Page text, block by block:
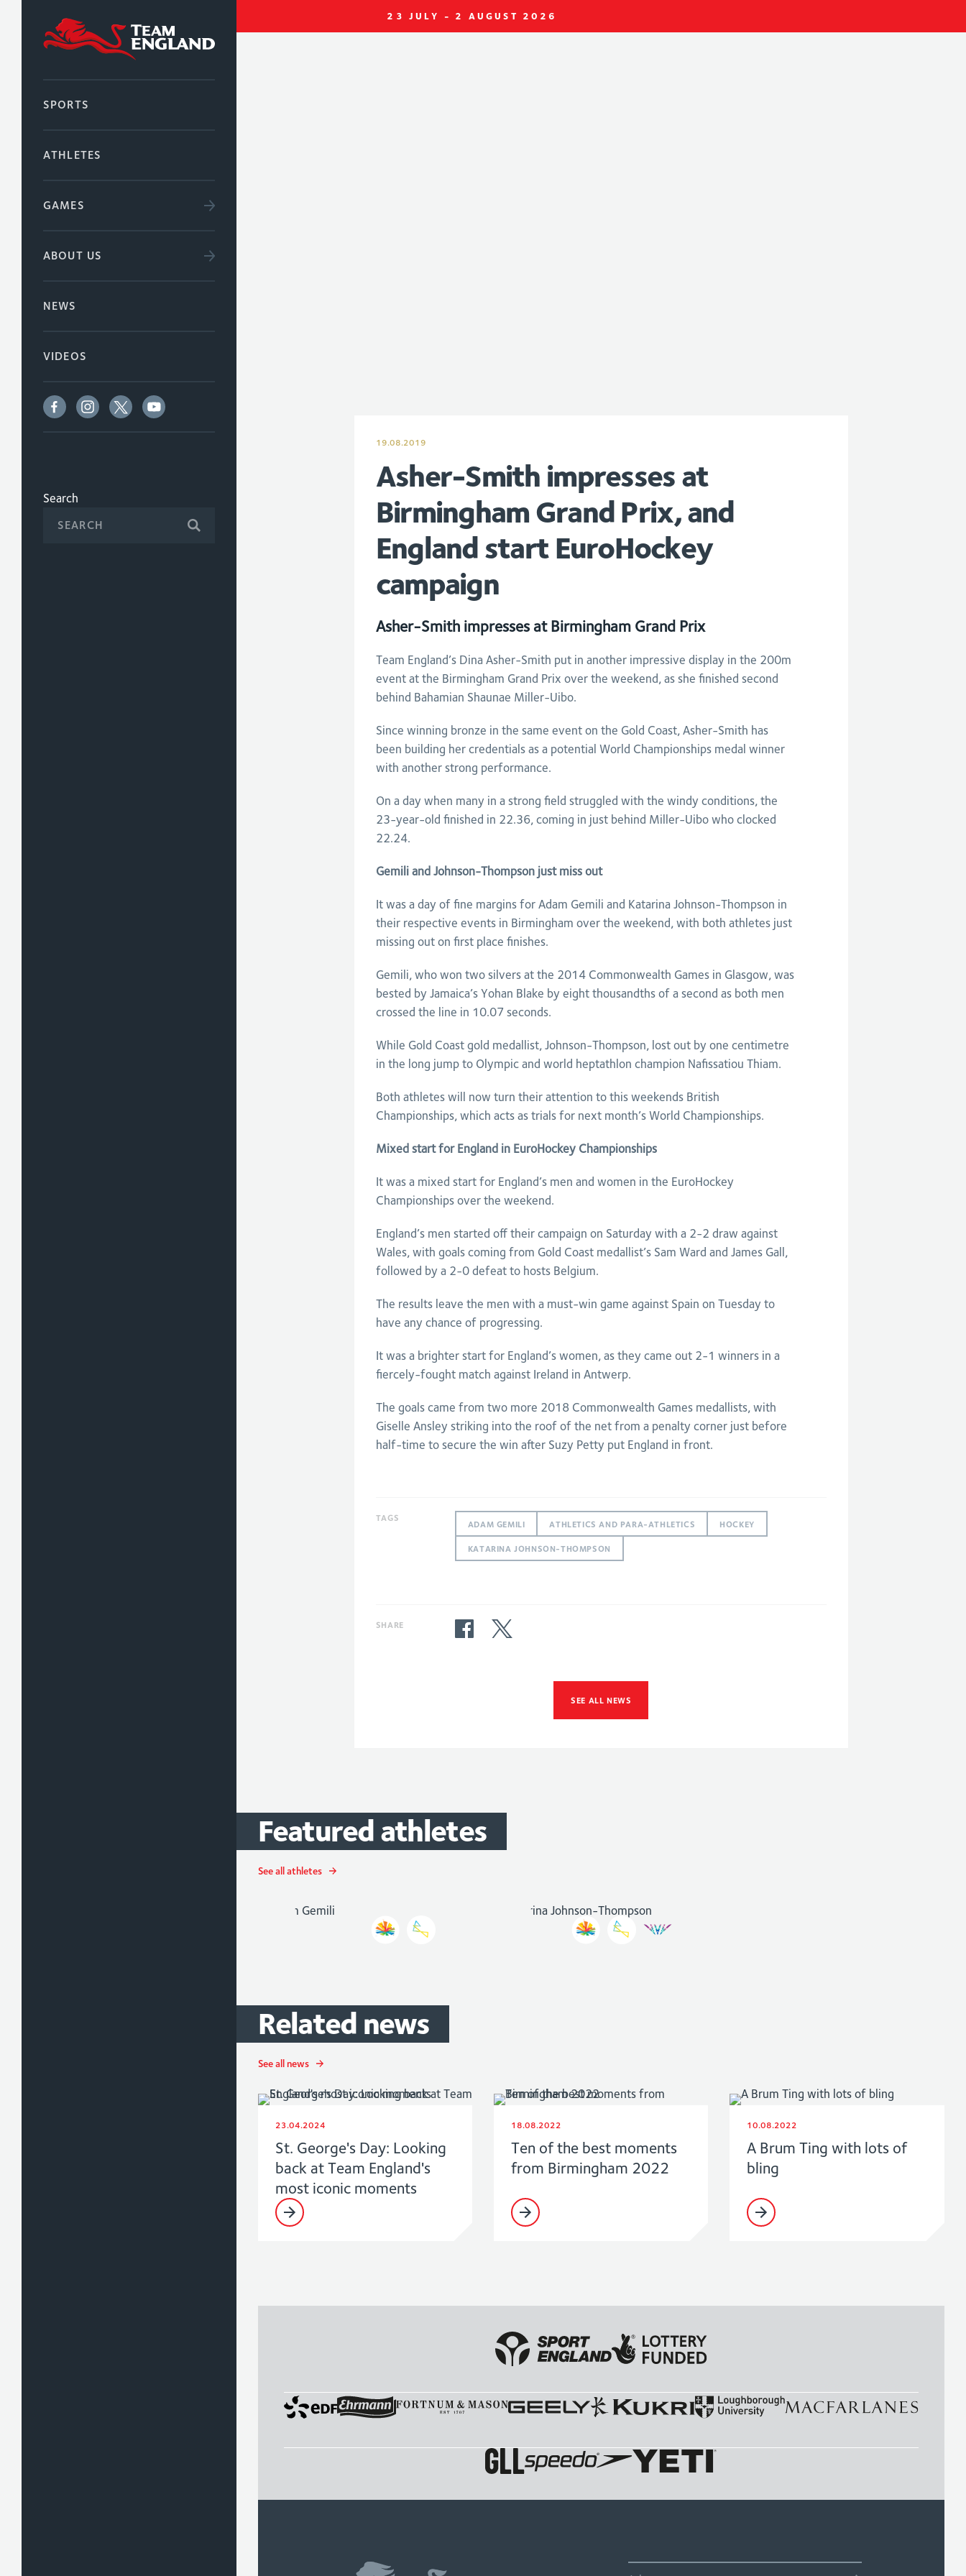
23 JULY - 2 AUGUST 2026
SPORTS
ATHLETES
GAMES
ABOUT US
NEWS
VIDEOS
Search
19.08.2019
Asher-Smith impresses at
Birmingham Grand Prix, and
England start EuroHockey
campaign
Asher-Smith impresses at Birmingham Grand Prix
Team England’s Dina Asher-Smith put in another impressive display in the 200m
event at the Birmingham Grand Prix over the weekend, as she finished second
behind Bahamian Shaunae Miller-Uibo.
Since winning bronze in the same event on the Gold Coast, Asher-Smith has
been building her credentials as a potential World Championships medal winner
with another strong performance.
On a day when many in a strong field struggled with the windy conditions, the
23-year-old finished in 22.36, coming in just behind Miller-Uibo who clocked
22.24.
Gemili and Johnson-Thompson just miss out
It was a day of fine margins for Adam Gemili and Katarina Johnson-Thompson in
their respective events in Birmingham over the weekend, with both athletes just
missing out on first place finishes.
Gemili, who won two silvers at the 2014 Commonwealth Games in Glasgow, was
bested by Jamaica’s Yohan Blake by eight thousandths of a second as both men
crossed the line in 10.07 seconds.
While Gold Coast gold medallist, Johnson-Thompson, lost out by one centimetre
in the long jump to Olympic and world heptathlon champion Nafissatiou Thiam.
Both athletes will now turn their attention to this weekends British
Championships, which acts as trials for next month’s World Championships.
Mixed start for England in EuroHockey Championships
It was a mixed start for England’s men and women in the EuroHockey
Championships over the weekend.
England’s men started off their campaign on Saturday with a 2-2 draw against
Wales, with goals coming from Gold Coast medallist’s Sam Ward and James Gall,
followed by a 2-0 defeat to hosts Belgium.
The results leave the men with a must-win game against Spain on Tuesday to
have any chance of progressing.
It was a brighter start for England’s women, as they came out 2-1 winners in a
fiercely-fought match against Ireland in Antwerp.
The goals came from two more 2018 Commonwealth Games medallists, with
Giselle Ansley striking into the roof of the net from a penalty corner just before
half-time to secure the win after Suzy Petty put England in front.
TAGS
ADAM GEMILI ATHLETICS AND PARA-ATHLETICS HOCKEY
KATARINA JOHNSON-THOMPSON
SHARE
SEE ALL NEWS
Featured athletes
See all athletes
Adam Gemili
Athletics
Katarina
Johnson-
Related news
See all news
23.04.2024
St. George's Day: Looking
back at Team England's
most iconic moments
18.08.2022
Ten of the best moments
from Birmingham 2022
10.08.2022
A Brum Ting with lots of
bling